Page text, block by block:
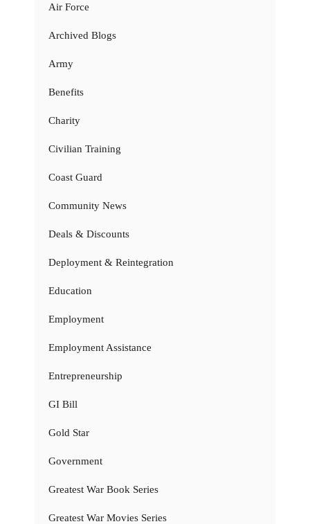
Air Force
Archived Blogs
Army
Benefits
Charity
Civilian Training
Coast Guard
Community News
Deals & Discounts
Deployment & Reintegration
Education
Employment
Employment Assistance
Entrepreneurship
GI Bill
Gold Star
Government
Greatest War Book Series
Greatest War Movies Series